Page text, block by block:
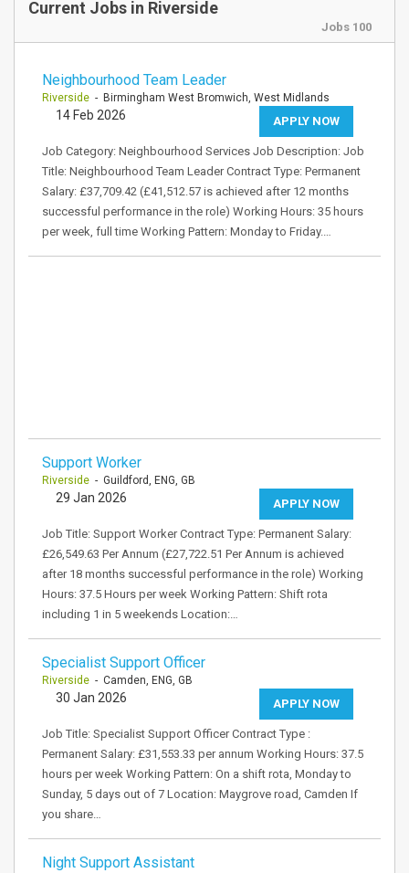
Current Jobs in Riverside
Jobs 100
Neighbourhood Team Leader
Riverside - Birmingham West Bromwich, West Midlands
APPLY NOW
14 Feb 2026
Job Category: Neighbourhood Services Job Description: Job
Title: Neighbourhood Team Leader Contract Type: Permanent
Salary: £37,709.42 (£41,512.57 is achieved after 12 months
successful performance in the role) Working Hours: 35 hours
per week, full time Working Pattern: Monday to Friday.…
Support Worker
Riverside - Guildford, ENG, GB
APPLY NOW
29 Jan 2026
Job Title: Support Worker Contract Type: Permanent Salary:
£26,549.63 Per Annum (£27,722.51 Per Annum is achieved
after 18 months successful performance in the role) Working
Hours: 37.5 Hours per week Working Pattern: Shift rota
including 1 in 5 weekends Location:…
Specialist Support Officer
Riverside - Camden, ENG, GB
APPLY NOW
30 Jan 2026
Job Title: Specialist Support Officer Contract Type :
Permanent Salary: £31,553.33 per annum Working Hours: 37.5
hours per week Working Pattern: On a shift rota, Monday to
Sunday, 5 days out of 7 Location: Maygrove road, Camden If
you share…
Night Support Assistant